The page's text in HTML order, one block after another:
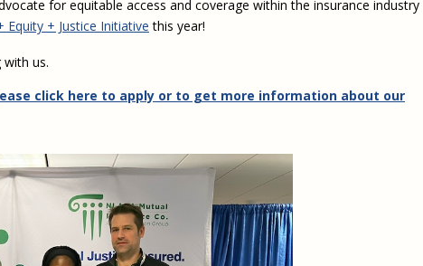
for equitable access and coverage within the insurance industry
Equity + Justice Initiative this year!
us.
click here to apply or to get more information about our